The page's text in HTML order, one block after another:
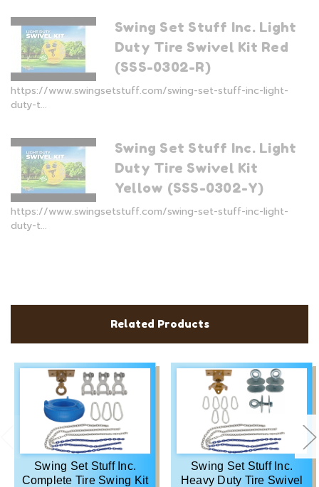
Swing Set Stuff Inc. Light
Duty Tire Swivel Kit Red
(SSS-0302-R)
https://www.swingsetstuff.com/swing-set-stuff-inc-light-
duty-t...
Swing Set Stuff Inc. Light
Duty Tire Swivel Kit
Yellow (SSS-0302-Y)
https://www.swingsetstuff.com/swing-set-stuff-inc-light-
duty-t...
Related Products
Swing Set Stuff Inc.
Complete Tire Swing Kit
Swing Set Stuff Inc.
Heavy Duty Tire Swivel